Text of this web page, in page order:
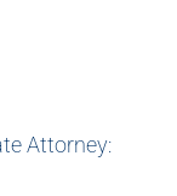
Attorney: